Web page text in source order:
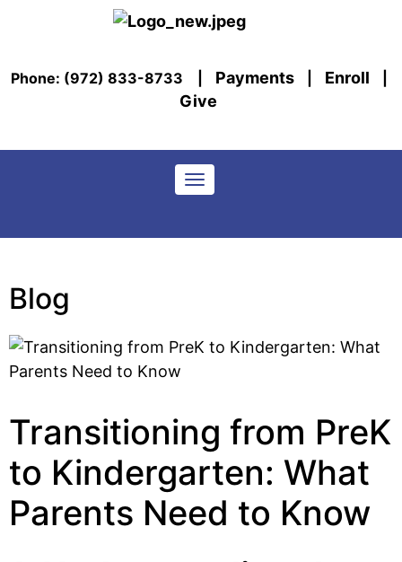
Phone: (972) 833-8733 Payments Enroll
Give
Toggle navigation
Blog
Transitioning from PreK
to Kindergarten: What
Parents Need to Know